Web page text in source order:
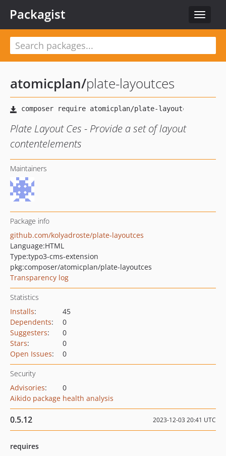
Toggle
Packagist
atomicplan/plate-layoutces
Plate Layout Ces - Provide a set of layout
contentelements
Maintainers
Package info
github.com/kolyadroste/plate-layoutces
Language:HTML
Type:typo3-cms-extension
pkg:composer/atomicplan/plate-layoutces
Transparency log
Statistics
Installs:
45
Dependents:
0
Suggesters:
0
Stars:
0
Open Issues: 0
Security
Advisories:
0
Aikido package health analysis
0.5.12 2023-12-03 20:41 UTC
requires